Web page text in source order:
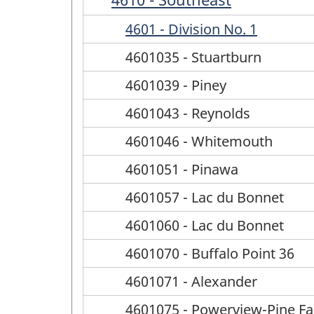
4601 - Division No. 1
4601035 - Stuartburn
4601039 - Piney
4601043 - Reynolds
4601046 - Whitemouth
4601051 - Pinawa
4601057 - Lac du Bonnet
4601060 - Lac du Bonnet
4601070 - Buffalo Point 36
4601071 - Alexander
4601075 - Powerview-Pine